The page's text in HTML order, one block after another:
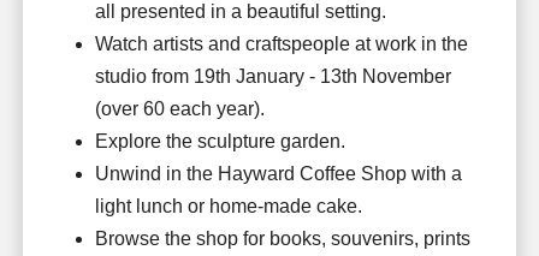
all presented in a beautiful setting.
Watch artists and craftspeople at work in the
studio from 19th January - 13th November
(over 60 each year).
Explore the sculpture garden.
Unwind in the Hayward Coffee Shop with a
light lunch or home-made cake.
Browse the shop for books, souvenirs, prints